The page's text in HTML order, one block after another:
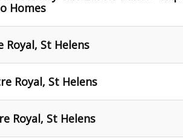
Homes
Royal, St Helens
Royal, St Helens
Royal, St Helens